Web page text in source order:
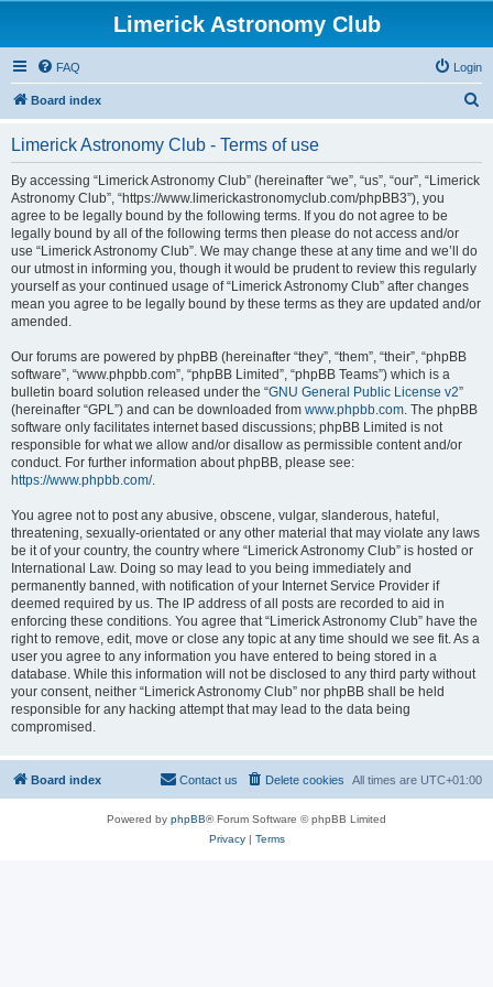
Limerick Astronomy Club
FAQ Login
Board index
Limerick Astronomy Club - Terms of use
By accessing “Limerick Astronomy Club” (hereinafter “we”, “us”, “our”, “Limerick
Astronomy Club”, “https://www.limerickastronomyclub.com/phpBB3”), you
agree to be legally bound by the following terms. If you do not agree to be
legally bound by all of the following terms then please do not access and/or
use “Limerick Astronomy Club”. We may change these at any time and we’ll do
our utmost in informing you, though it would be prudent to review this regularly
yourself as your continued usage of “Limerick Astronomy Club” after changes
mean you agree to be legally bound by these terms as they are updated and/or
amended.
Our forums are powered by phpBB (hereinafter “they”, “them”, “their”, “phpBB
software”, “www.phpbb.com”, “phpBB Limited”, “phpBB Teams”) which is a
bulletin board solution released under the “GNU General Public License v2”
(hereinafter “GPL”) and can be downloaded from www.phpbb.com. The phpBB
software only facilitates internet based discussions; phpBB Limited is not
responsible for what we allow and/or disallow as permissible content and/or
conduct. For further information about phpBB, please see:
https://www.phpbb.com/.
You agree not to post any abusive, obscene, vulgar, slanderous, hateful,
threatening, sexually-orientated or any other material that may violate any laws
be it of your country, the country where “Limerick Astronomy Club” is hosted or
International Law. Doing so may lead to you being immediately and
permanently banned, with notification of your Internet Service Provider if
deemed required by us. The IP address of all posts are recorded to aid in
enforcing these conditions. You agree that “Limerick Astronomy Club” have the
right to remove, edit, move or close any topic at any time should we see fit. As a
user you agree to any information you have entered to being stored in a
database. While this information will not be disclosed to any third party without
your consent, neither “Limerick Astronomy Club” nor phpBB shall be held
responsible for any hacking attempt that may lead to the data being
compromised.
Board index All times are UTC+01:00
Delete cookies
Contact us
Powered by phpBB® Forum Software © phpBB Limited
Privacy| Terms